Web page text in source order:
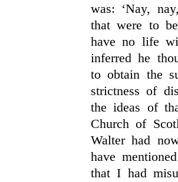
was: ‘Nay,
that were to
have no life
inferred he
to obtain the
strictness of
the ideas of
Church of
Walter had
have
that I had